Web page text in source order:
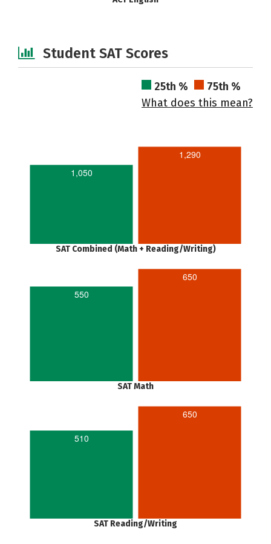
Student SAT Scores
25th %
75th %
What does this mean?
1,050
1,290
SAT Combined (Math + Reading/Writing)
550
650
SAT Math
510
650
SAT Reading/Writing